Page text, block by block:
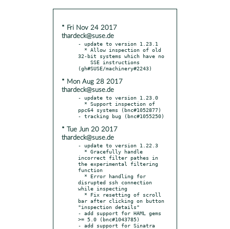
* Fri Nov 24 2017
thardeck@suse.de
- update to version 1.23.1
32-bit systems which have no
* Mon Aug 28 2017
thardeck@suse.de
- update to version 1.23.0
ppc64 systems (bnc#1052877)
* Tue Jun 20 2017
thardeck@suse.de
- update to version 1.22.3
incorrect filter pathes in
the experimental filtering
function
disrupted ssh connection
while inspecting
bar after clicking on button
"inspection details"
- add support for HAML gems
>= 5.0 (bnc#1043785)
- add support for Sinatra